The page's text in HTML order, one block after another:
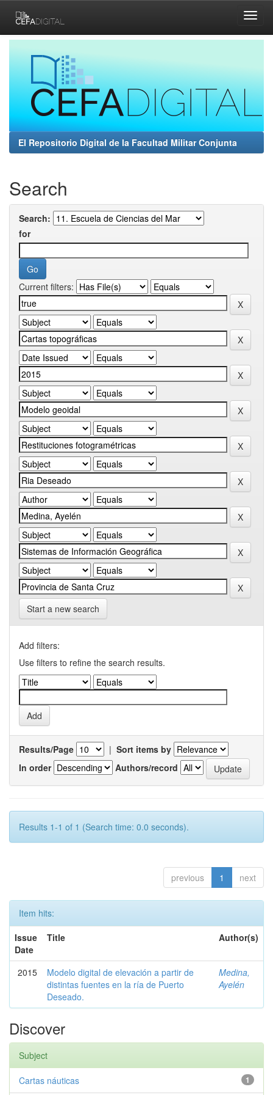
navigation
El Repositorio Digital de la Facultad Militar Conjunta
Search
Search:
for
Current filters:
Start a new search
Add filters:
Use filters to refine the search results.
Results/Page | Sort items by
In order
Authors/record
Results 1-1 of 1 (Search time: 0.0 seconds).
previous 1 next
Item hits:
Issue
Date
Title Author(s)
2015
Modelo digital de elevación a partir de
distintas fuentes en la ría de Puerto
Deseado.
Medina,
Ayelén
Discover
Subject
1
Cartas náuticas